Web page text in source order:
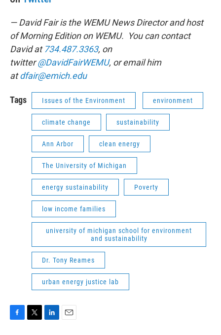
— David Fair is the WEMU News Director and host
of Morning Edition on WEMU. You can contact
David at734.487.3363, on
twitter@DavidFairWEMU, or email him
atdfair@emich.edu
Tags Issues of the Environment environment
climate change sustainability
Ann Arbor clean energy
The University of Michigan
energy sustainability Poverty
low income families
university of michigan school for environment
and sustainability
Dr. Tony Reames
urban energy justice lab